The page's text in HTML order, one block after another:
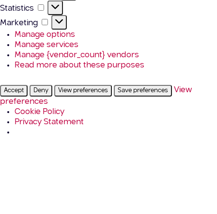
Statistics Statistics
Marketing
Marketing
Manage options
Manage services
Manage {vendor_count} vendors
Read more about these purposes
Accept Deny View preferences Save preferences
View
preferences
Cookie Policy
Privacy Statement